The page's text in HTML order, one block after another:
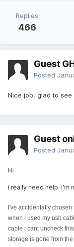
Replies
466
Guest
Posted
Nice job, glad to
Guest
Posted
Hi
i really need help. i'm
I've accidentally
when i used my usb
cable i cant uncheck
storage is gone from